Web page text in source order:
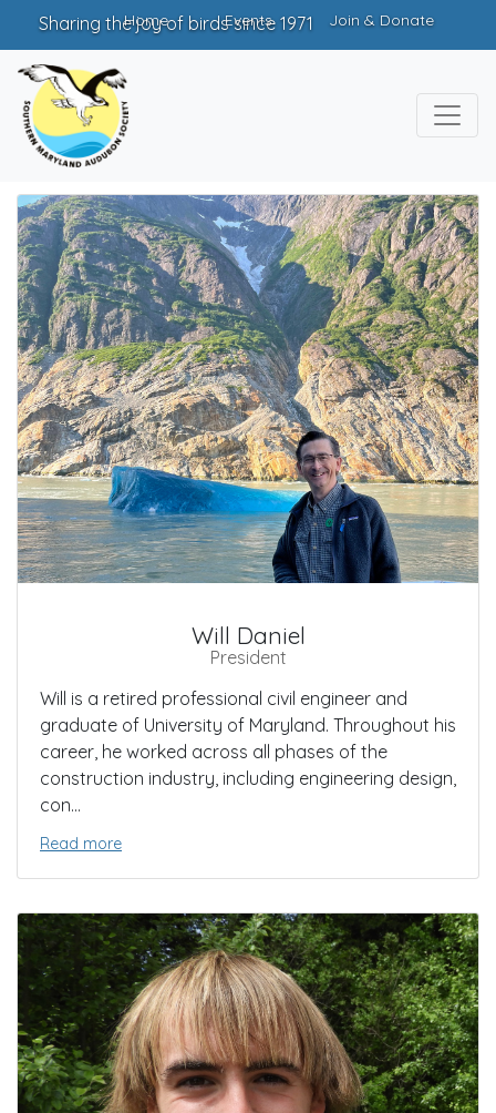
Sharing the joy of birds since 1971
Home Events Join & Donate
Chapter Leaders
Officers
Will Daniel
President
Will is a retired professional civil engineer and
graduate of University of Maryland. Throughout his
career, he worked across all phases of the
construction industry, including engineering design,
con...
Read more